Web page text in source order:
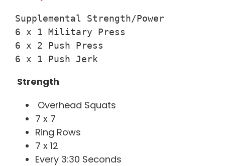
Supplemental Strength/Power
6 x 1 Military Press
6 x 2 Push Press
6 x 1 Push Jerk
Strength
Overhead Squats
7 x 7
Ring Rows
7 x 12
Every 3:30 Seconds